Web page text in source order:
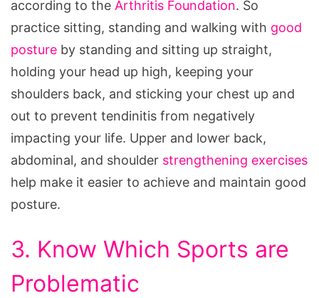
according to the Arthritis Foundation. So
practice sitting, standing and walking with good
posture by standing and sitting up straight,
holding your head up high, keeping your
shoulders back, and sticking your chest up and
out to prevent tendinitis from negatively
impacting your life. Upper and lower back,
abdominal, and shoulder strengthening exercises
help make it easier to achieve and maintain good
posture.
3. Know Which Sports are
Problematic